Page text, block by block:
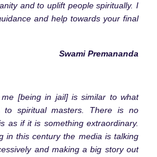
and to uplift people spiritually. I
and help towards your final
Swami Premananda
[being in jail] is similar to what
to spiritual masters. There is no
as if it is something extraordinary.
in this century the media is talking
and making a big story out